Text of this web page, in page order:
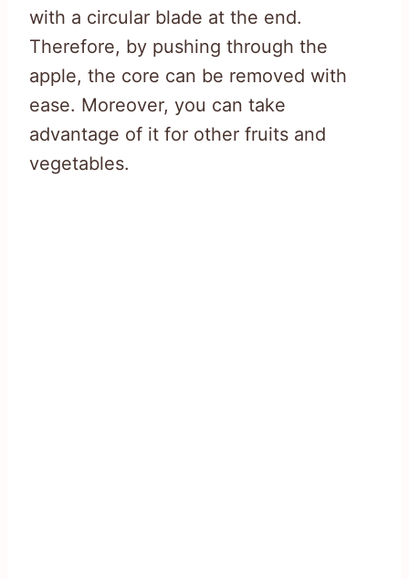
with a circular blade at the end.
Therefore, by pushing through the
apple, the core can be removed with
ease. Moreover, you can take
advantage of it for other fruits and
vegetables.